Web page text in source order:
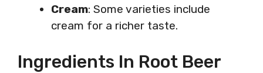
Cream: Some varieties include
cream for a richer taste.
Ingredients In Root Beer